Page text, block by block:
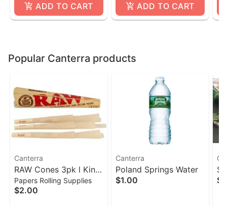
ADD TO CART ADD TO CART
Popular Canterra products
Canterra
RAW Cones 3pk l King
Size
Papers Rolling Supplies
$2.00
Canterra
Poland Springs Water
$1.00